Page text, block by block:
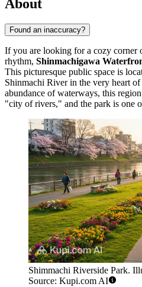
About
Found an inaccuracy?
If you are looking for a cozy corner
rhythm, Shinmachigawa
This picturesque public space is
Shinmachi River in the very heart of
abundance of waterways, this
"city of rivers," and the park is one
Shimmachi Riverside Park.
Source: Kupi.com AI